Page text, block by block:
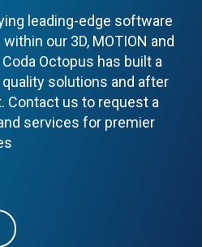
leading-edge software
our 3D, MOTION and
Octopus has built a
solutions and after
Contact us to request a
services for premier